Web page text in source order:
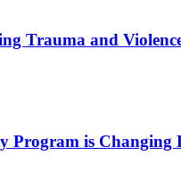
Trauma and
Program is Changing